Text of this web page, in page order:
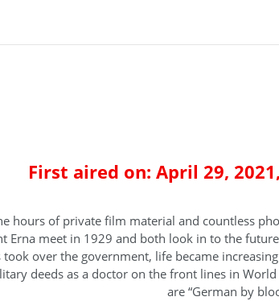
First aired on: April 29,
hours of private film material and countless
Erna meet in 1929 and both look in to the
took over the government, life became
deeds as a doctor on the front lines in
are “German by